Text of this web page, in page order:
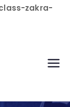
zakra-